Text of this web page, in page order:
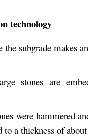
technology
subgrade makes
stones are
were hammered
a thickness of